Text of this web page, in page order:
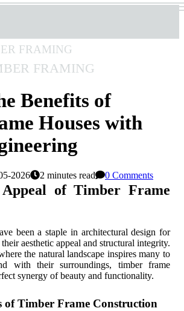
Framing
Framing
Benefits of
Houses with
2026 2 minutes read 0 Comments
Appeal of Timber Frame
been a staple in architectural design for
aesthetic appeal and structural integrity.
the natural landscape inspires many to
with their surroundings, timber frame
synergy of beauty and functionality.
of Timber Frame Construction